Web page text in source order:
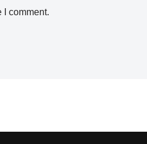
I comment.